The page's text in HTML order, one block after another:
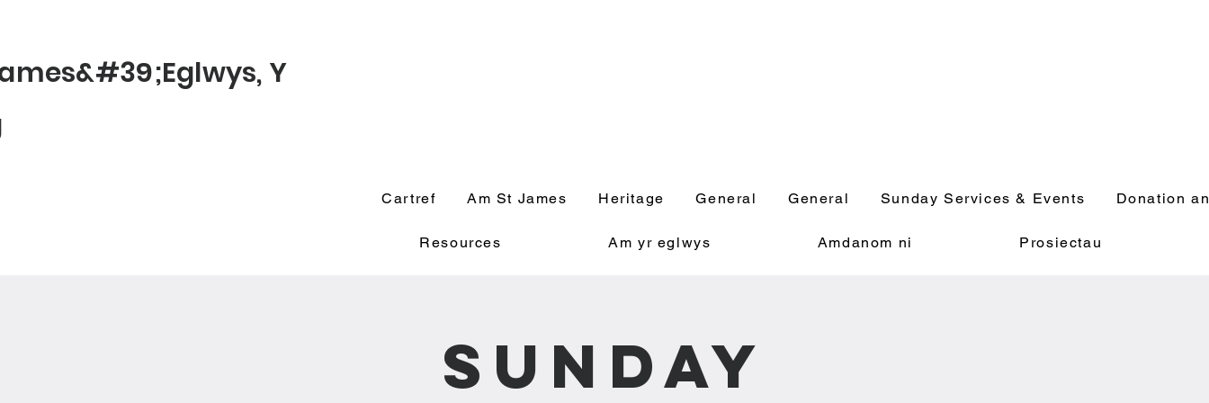
Eglwys, Y
Cartref Am St James Heritage General General Sunday Services & Events Donation
Resources Am yr eglwys Amdanom ni Prosiectau
Sunday